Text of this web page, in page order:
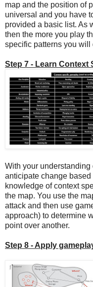
map and the position of
universal and you have
provided a basic list. As
then the more you play
specific patterns you will
Step 7 - Learn Context
With your
anticipate change
knowledge of context
the map. You use the
attack and then use
approach) to determine
point over another.
Step 8 - Apply